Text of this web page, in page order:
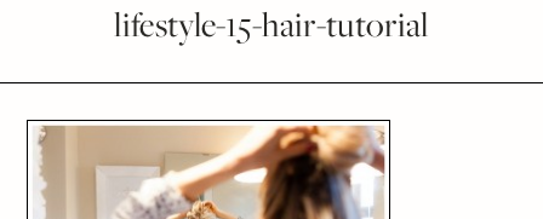
lifestyle-15-hair-tutorial